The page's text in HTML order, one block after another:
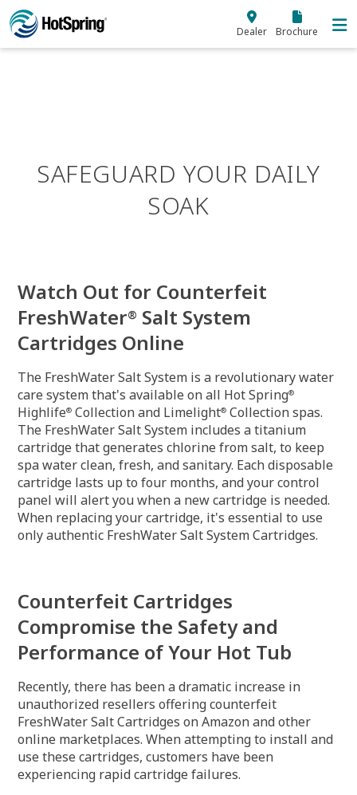
Skip to main content
Dealer Brochure
SAFEGUARD YOUR DAILY
SOAK
Watch Out for Counterfeit
FreshWater® Salt System
Cartridges Online
The FreshWater Salt System is a revolutionary water
care system that's available on all Hot Spring®
Highlife® Collection and Limelight® Collection spas.
The FreshWater Salt System includes a titanium
cartridge that generates chlorine from salt, to keep
spa water clean, fresh, and sanitary. Each disposable
cartridge lasts up to four months, and your control
panel will alert you when a new cartridge is needed.
When replacing your cartridge, it's essential to use
only authentic FreshWater Salt System Cartridges.
Counterfeit Cartridges
Compromise the Safety and
Performance of Your Hot Tub
Recently, there has been a dramatic increase in
unauthorized resellers offering counterfeit
FreshWater Salt Cartridges on Amazon and other
online marketplaces. When attempting to install and
use these cartridges, customers have been
experiencing rapid cartridge failures.